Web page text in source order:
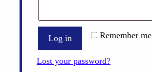
Remember me
Log in
Lost your password?